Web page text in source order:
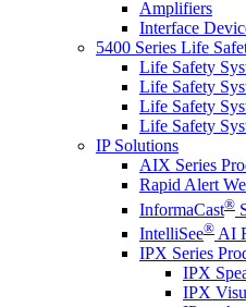
Amplifiers
Interface
5400 Series Life
Life Safety
Life Safety
Life Safety
Life Safety
IP Solutions
AIX Series
Rapid Alert
InformaCast®
IntelliSee® AI
IPX Series
IPX
IPX